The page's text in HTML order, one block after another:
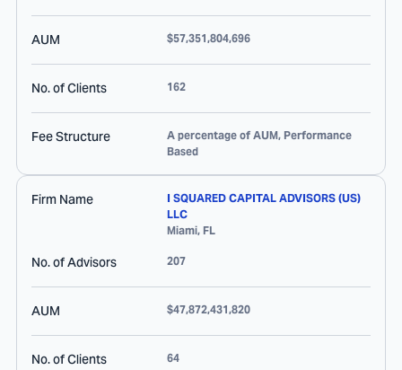
AUM $57,351,804,696
No. of Clients 162
Fee Structure
A percentage of AUM, Performance
Based
Firm Name
I SQUARED CAPITAL ADVISORS (US)
LLC
Miami, FL
No. of Advisors 207
AUM $47,872,431,820
No. of Clients 64